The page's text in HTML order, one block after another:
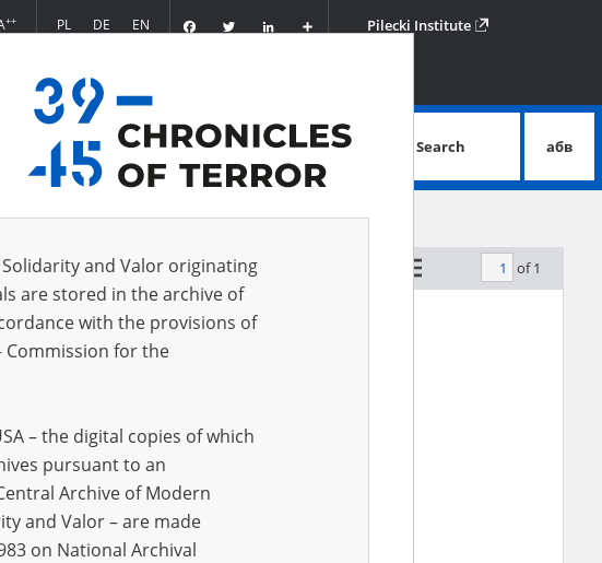
++ PL DE EN FacebookTwitter
Podziel
się
Pilecki Institute
advanced search
Search абв
Sort by relevance of 1
and Valor originating
are stored in the archive of
with the provisions of
Commission for the
– the digital copies of which
pursuant to an
Archive of Modern
and Valor – are made
on National Archival